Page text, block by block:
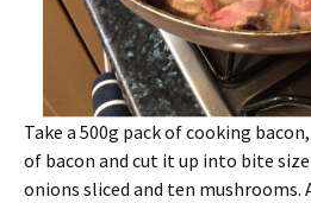
Take a 500g pack of cooking
of bacon and cut it up into bite
onions sliced and ten